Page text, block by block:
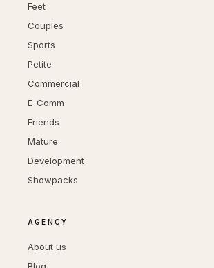
Feet
Couples
Sports
Petite
Commercial
E-Comm
Friends
Mature
Development
Showpacks
AGENCY
About us